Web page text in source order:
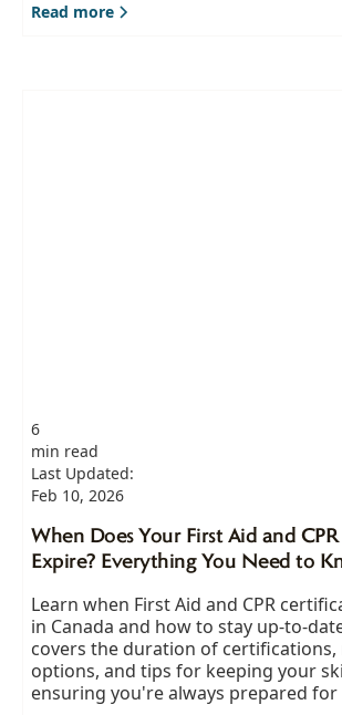
Read more
6
min read
Last Updated:
Feb 10, 2026
When Does Your First Aid and
Expire? Everything You Need to
Learn when First Aid and CPR
in Canada and how to stay up-to-
covers the duration of
options, and tips for keeping your
ensuring you're always prepared for